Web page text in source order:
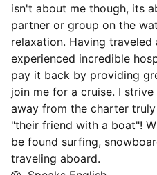
isn't about me though, its
partner or group on the
relaxation. Having
experienced incredible
pay it back by providing
join me for a cruise. I
away from the charter
"their friend with a boat"!
be found surfing,
traveling aboard.